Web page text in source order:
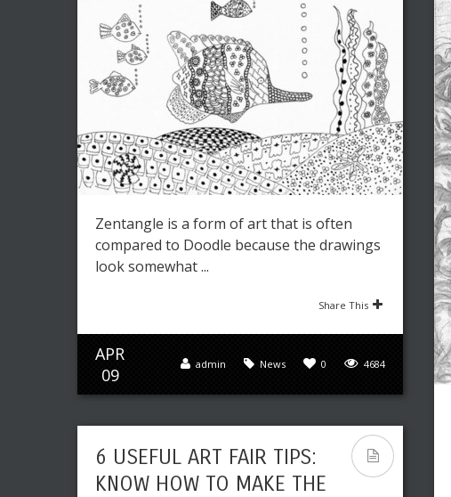
Zentangle is a form of art that is often
compared to Doodle because the drawings
look somewhat ...
Share This
APR
09
4684
0
News
admin
6 USEFUL ART FAIR TIPS:
KNOW HOW TO MAKE THE